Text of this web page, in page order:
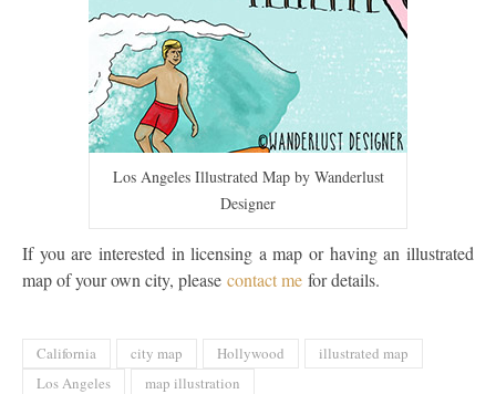
Los Angeles Illustrated Map by Wanderlust
Designer
If you are interested in licensing a map or having an illustrated
map of your own city, please contact me for details.
California city map Hollywood
illustrated map
Los Angeles
map illustration